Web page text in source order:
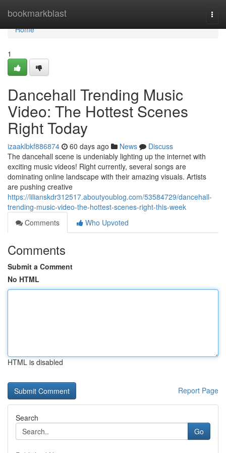
bookmarkblast
Home
Home
1
Dancehall Trending Music
Video: The Hottest Scenes
Right Today
izaaklbkf886874 60 days ago News
Discuss
The dancehall scene is undeniably lighting up the internet with
exciting music videos! Right currently, several songs are
dominating online landscape with their amazing visuals. Artists
are pushing creative
https://lilianskdr312517.aboutyoublog.com/53584729/dancehall-
trending-music-video-the-hottest-scenes-right-this-week
Comments
Who Upvoted
Comments
Submit a Comment
No HTML
HTML is disabled
Report Page
Search
Go